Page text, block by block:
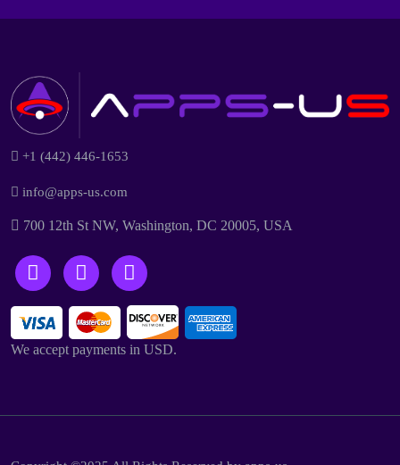
+1 (442) 446-1653
info@apps-us.com
700 12th St NW, Washington, DC 20005, USA
We accept payments in USD.